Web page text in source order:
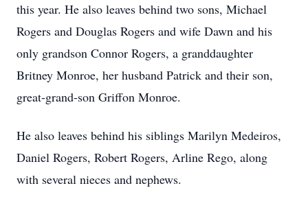
this year. He also leaves behind two sons, Michael
Rogers and Douglas Rogers and wife Dawn and his
only grandson Connor Rogers, a granddaughter
Britney Monroe, her husband Patrick and their son,
great-grand-son Griffon Monroe.
He also leaves behind his siblings Marilyn Medeiros,
Daniel Rogers, Robert Rogers, Arline Rego, along
with several nieces and nephews.